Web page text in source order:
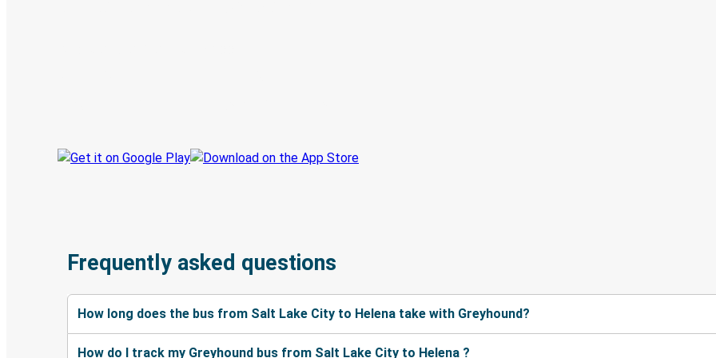
Frequently asked questions
How long does the bus from Salt Lake City to Helena take with Greyhound?
How do I track my Greyhound bus from Salt Lake City to Helena ?